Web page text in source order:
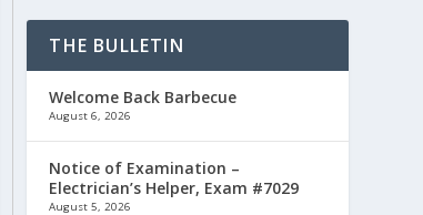
THE BULLETIN
Welcome Back Barbecue
August 6, 2026
Notice of Examination –
Electrician’s Helper, Exam #7029
August 5, 2026